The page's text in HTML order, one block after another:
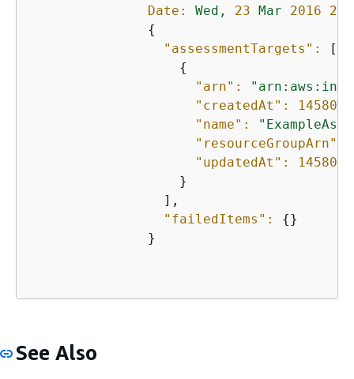
Date:
Wed, 23 Mar
2016
{
"assessmentTargets":
[
{
"arn":
"createdAt":
"name":
"resourceGroupArn":
"updatedAt":
                   }
                 ],
"failedItems":
{}
               }
See Also